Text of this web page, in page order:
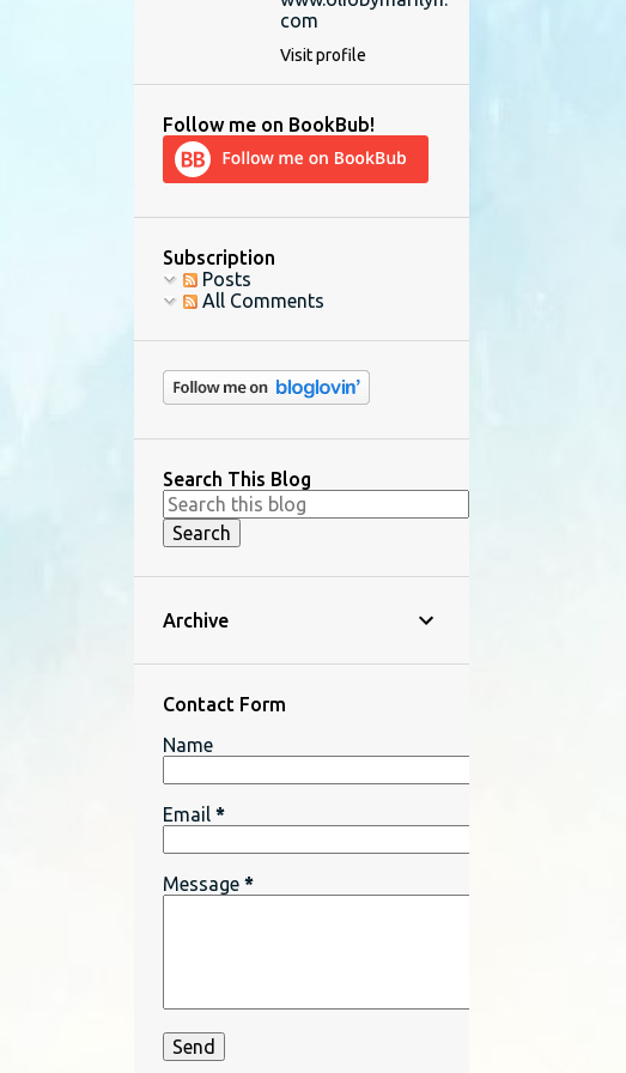
com
Visit profile
Follow me on BookBub!
Subscription
Posts
All Comments
Search This Blog
Archive
Contact Form
Name
Email *
Message *